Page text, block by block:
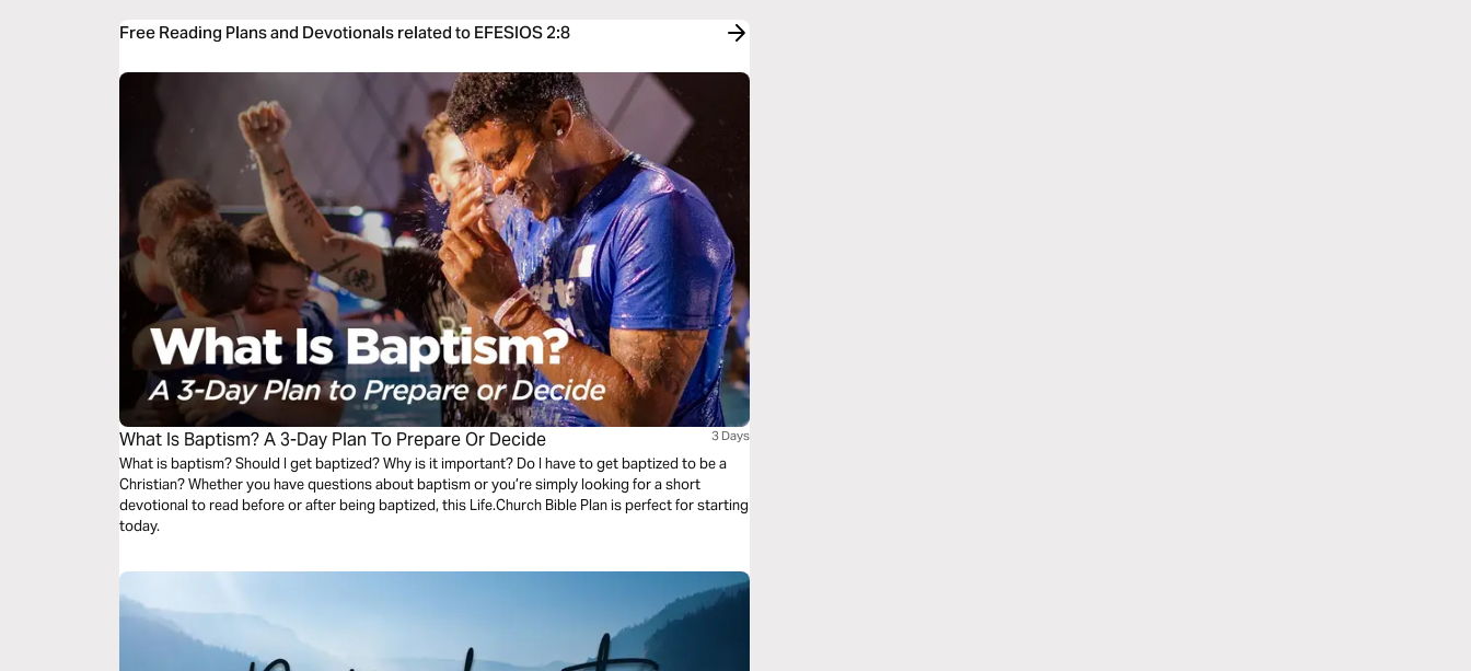
Free Reading Plans and Devotionals related to EFESIOS 2:8
What Is Baptism? A 3-Day Plan To Prepare Or Decide 3 Days
What is baptism? Should I get baptized? Why is it important? Do I have to get baptized to be a
Christian? Whether you have questions about baptism or you’re simply looking for a short
devotional to read before or after being baptized, this Life.Church Bible Plan is perfect for starting
today.